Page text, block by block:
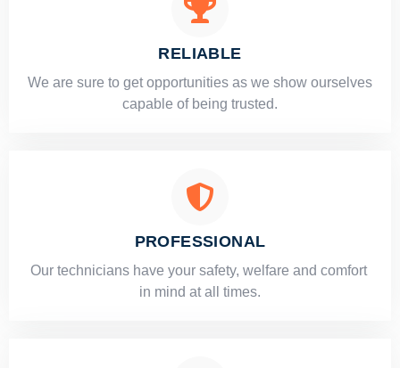
RELIABLE
​​We are sure to get opportunities as we show ourselves
capable of being trusted.
PROFESSIONAL
Our technicians have your safety, welfare and comfort ​
in mind at all times.